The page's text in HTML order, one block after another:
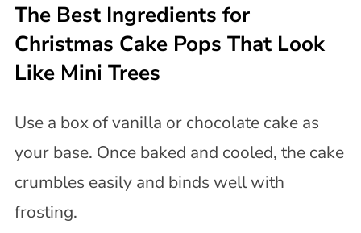
The Best Ingredients for
Christmas Cake Pops That Look
Like Mini Trees
Use a box of vanilla or chocolate cake as
your base. Once baked and cooled, the cake
crumbles easily and binds well with
frosting.